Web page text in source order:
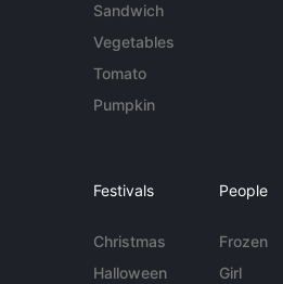
Sandwich
Vegetables
Tomato
Pumpkin
Festivals
Christmas
Halloween
People
Frozen
Girl